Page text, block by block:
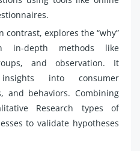
contrast, explores the “why”
in-depth methods like
and observation. It
into consumer
and behaviors. Combining
Research types of
to validate hypotheses